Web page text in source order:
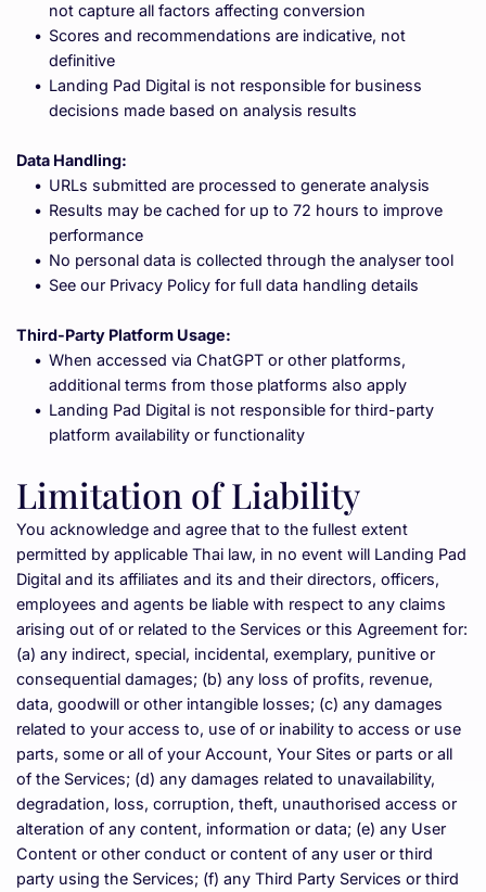
not capture all factors affecting conversion
Scores and recommendations are indicative, not
definitive
Landing Pad Digital is not responsible for business
decisions made based on analysis results
Data Handling:
URLs submitted are processed to generate analysis
Results may be cached for up to 72 hours to improve
performance
No personal data is collected through the analyser tool
See our Privacy Policy for full data handling details
Third-Party Platform Usage:
When accessed via ChatGPT or other platforms,
additional terms from those platforms also apply
Landing Pad Digital is not responsible for third-party
platform availability or functionality
Limitation of Liability
You acknowledge and agree that to the fullest extent
permitted by applicable Thai law, in no event will Landing Pad
Digital and its affiliates and its and their directors, officers,
employees and agents be liable with respect to any claims
arising out of or related to the Services or this Agreement for:
(a) any indirect, special, incidental, exemplary, punitive or
consequential damages; (b) any loss of profits, revenue,
data, goodwill or other intangible losses; (c) any damages
related to your access to, use of or inability to access or use
parts, some or all of your Account, Your Sites or parts or all
of the Services; (d) any damages related to unavailability,
degradation, loss, corruption, theft, unauthorised access or
alteration of any content, information or data; (e) any User
Content or other conduct or content of any user or third
party using the Services; (f) any Third Party Services or third